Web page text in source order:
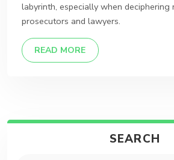
labyrinth, especially when
prosecutors and lawyers.
READ MOREDETAILS
SEARCH